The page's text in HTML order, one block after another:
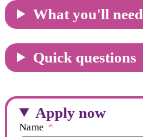
What you'll need
Quick questions
Apply now
Name